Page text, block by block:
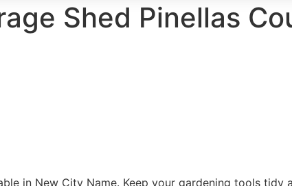
Shed Pinellas
in New City Name. Keep your gardening tools tidy